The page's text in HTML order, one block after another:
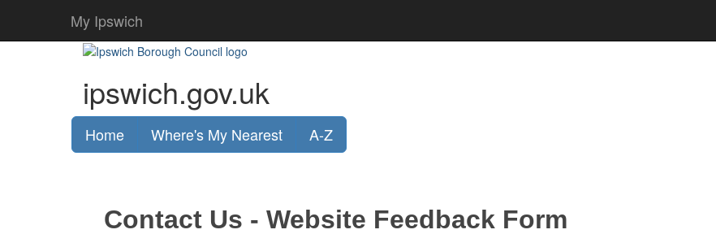
My Ipswich
ipswich.gov.uk
Home Where's My Nearest A-Z